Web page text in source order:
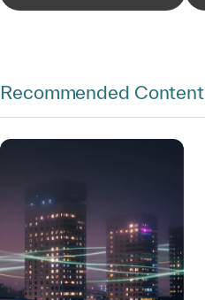
Recommended Content